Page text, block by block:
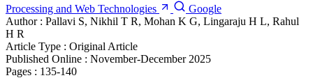
Processing and Web Technologies
Google
Author : Pallavi S, Nikhil T R, Mohan K G, Lingaraju H L, Rahul
H R
Article Type : Original Article
Published Online : November-December 2025
Pages : 135-140